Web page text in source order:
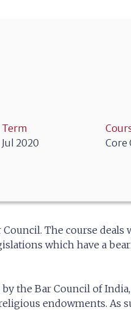
Term
Jul 2020
Core
The course
which have a
the Bar Council of
endowments. As